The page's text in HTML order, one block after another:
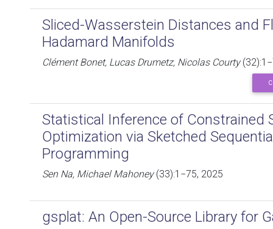
Sliced-Wasserstein Distances and
Hadamard Manifolds
Clément Bonet, Lucas Drumetz, Nicolas Courty
Statistical Inference of Constrained
Optimization via Sketched
Programming
Sen Na, Michael Mahoney(33):1−75, 2025
gsplat: An Open-Source Library for